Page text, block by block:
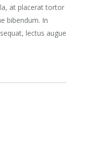
at placerat tortor
bibendum. In
lectus augue